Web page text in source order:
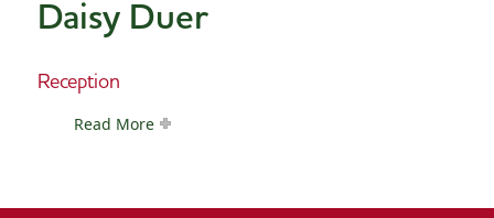
Daisy Duer
Reception
Read More